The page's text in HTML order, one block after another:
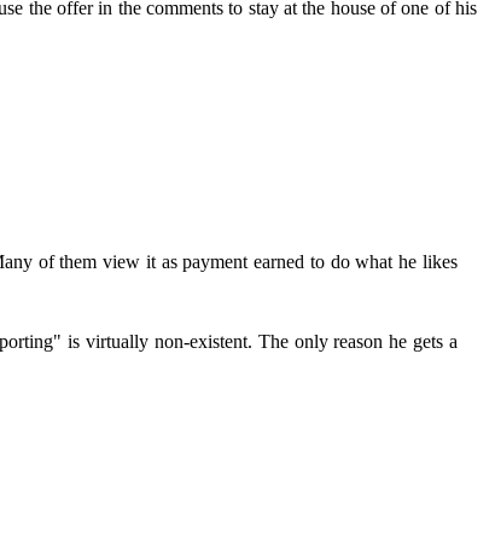
the offer in the comments to stay at the house of one of his
of them view it as payment earned to do what he likes
is virtually non-existent. The only reason he gets a